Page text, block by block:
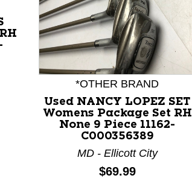
buttons to navigate.
*OTHER BRAND
Used NANCY LOPEZ SET
Womens Package Set RH
None 9 Piece 11162-
C000356389
MD - Ellicott City
Price:
$69.99